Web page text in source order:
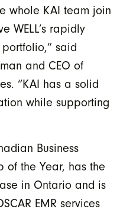
whole KAI team join
WELL’s rapidly
portfolio,” said
and CEO of
“KAI has a solid
while supporting
Business
of the Year, has the
in Ontario and is
EMR services